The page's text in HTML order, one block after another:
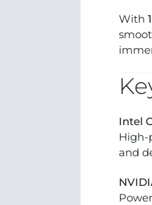
With
Intel
High-
and